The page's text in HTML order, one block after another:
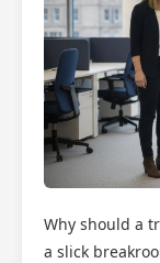
Why should a
a slick